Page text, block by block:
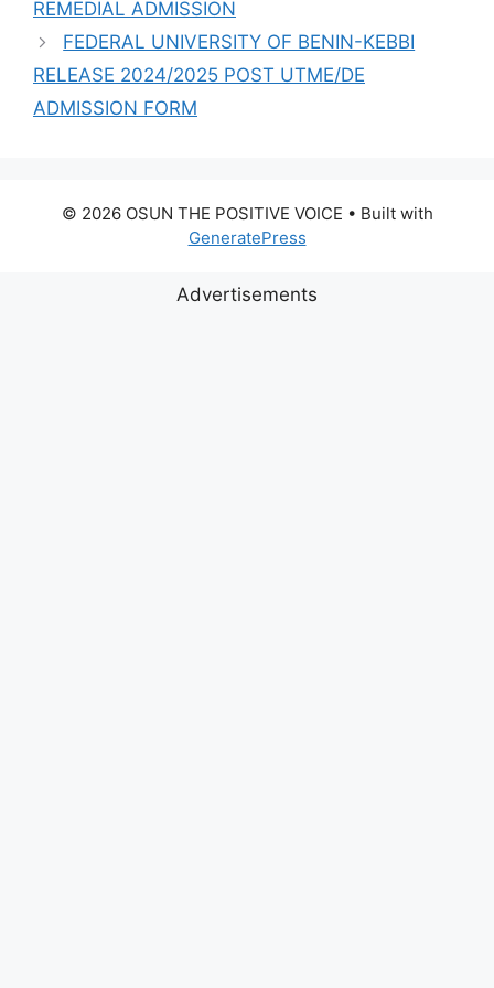
REMEDIAL ADMISSION
FEDERAL UNIVERSITY OF BENIN-KEBBI
RELEASE 2024/2025 POST UTME/DE
ADMISSION FORM
© 2026 OSUN THE POSITIVE VOICE • Built with
GeneratePress
Advertisements